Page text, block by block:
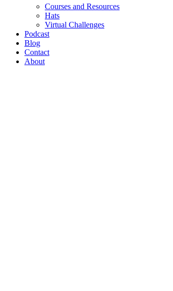
Courses and Resources
Hats
Virtual Challenges
Podcast
Blog
Contact
About